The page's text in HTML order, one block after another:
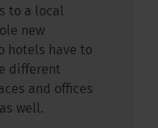
to a local
new
hotels have to
different
and offices
well.